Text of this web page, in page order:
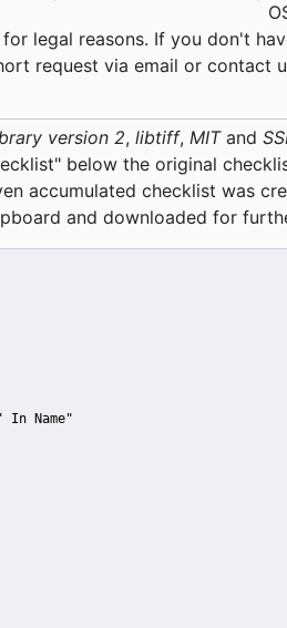
legal reasons. If you don't
request via email or contact
version 2, libtiff, MITand
below the original
accumulated checklist was
and downloaded for
Name"